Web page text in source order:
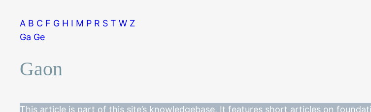
A B C F G H I M P R S T W Z
Ga Ge
Gaon
This article is part of this site’s knowledgebase. It features short articles on